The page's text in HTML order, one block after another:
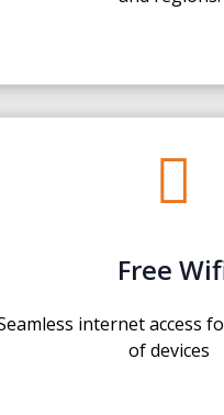

Free
internet access
of devices